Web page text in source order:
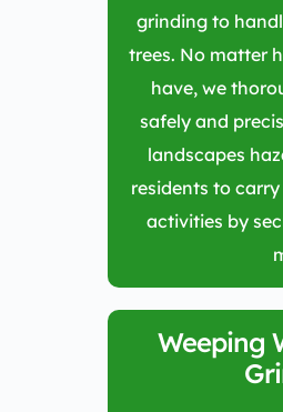
grinding to
trees. No matter
have, we
safely and
landscapes
residents to
activities by
Weeping